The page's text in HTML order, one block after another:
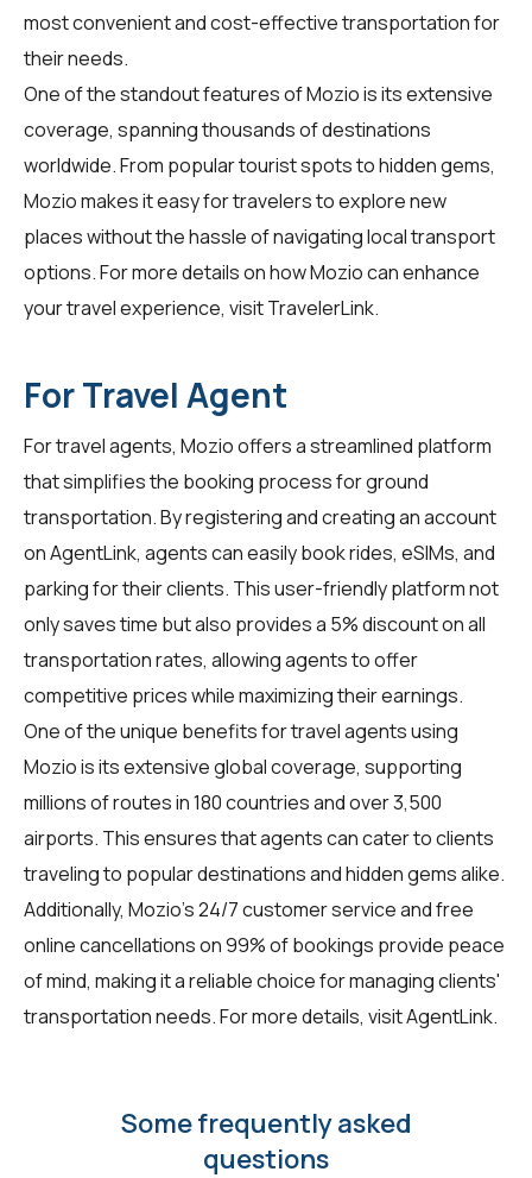
most convenient and cost-effective transportation for
their needs.
One of the standout features of Mozio is its extensive
coverage, spanning thousands of destinations
worldwide. From popular tourist spots to hidden gems,
Mozio makes it easy for travelers to explore new
places without the hassle of navigating local transport
options. For more details on how Mozio can enhance
your travel experience, visitTravelerLink.
For Travel Agent
For travel agents, Mozio offers a streamlined platform
that simplifies the booking process for ground
transportation. By registering and creating an account
onAgentLink, agents can easily book rides, eSIMs, and
parking for their clients. This user-friendly platform not
only saves time but also provides a 5% discount on all
transportation rates, allowing agents to offer
competitive prices while maximizing their earnings.
One of the unique benefits for travel agents using
Mozio is its extensive global coverage, supporting
millions of routes in 180 countries and over 3,500
airports. This ensures that agents can cater to clients
traveling to popular destinations and hidden gems alike.
Additionally, Mozio's 24/7 customer service and free
online cancellations on 99% of bookings provide peace
of mind, making it a reliable choice for managing clients'
transportation needs. For more details, visitAgentLink.
Some frequently asked
questions